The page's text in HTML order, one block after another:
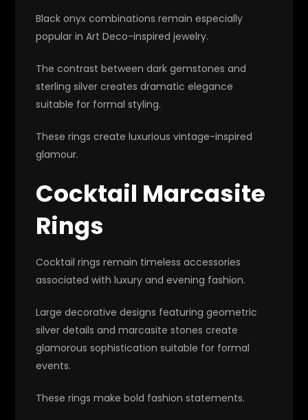
Black onyx combinations remain especially
popular in Art Deco-inspired jewelry.
The contrast between dark gemstones and
sterling silver creates dramatic elegance
suitable for formal styling.
These rings create luxurious vintage-inspired
glamour.
Cocktail Marcasite
Rings
Cocktail rings remain timeless accessories
associated with luxury and evening fashion.
Large decorative designs featuring geometric
silver details and marcasite stones create
glamorous sophistication suitable for formal
events.
These rings make bold fashion statements.